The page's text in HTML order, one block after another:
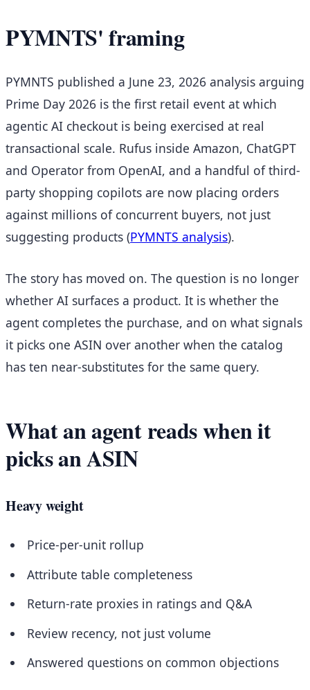
PYMNTS' framing
PYMNTS published a June 23, 2026 analysis arguing
Prime Day 2026 is the first retail event at which
agentic AI checkout is being exercised at real
transactional scale. Rufus inside Amazon, ChatGPT
and Operator from OpenAI, and a handful of third-
party shopping copilots are now placing orders
against millions of concurrent buyers, not just
suggesting products (PYMNTS analysis).
The story has moved on. The question is no longer
whether AI surfaces a product. It is whether the
agent completes the purchase, and on what signals
it picks one ASIN over another when the catalog
has ten near-substitutes for the same query.
What an agent reads when it
picks an ASIN
Heavy weight
Price-per-unit rollup
Attribute table completeness
Return-rate proxies in ratings and Q&A
Review recency, not just volume
Answered questions on common objections